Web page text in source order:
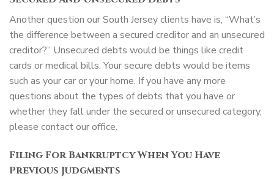
Another question our South Jersey clients have is, “What’s
the difference between a secured creditor and an unsecured
creditor?” Unsecured debts would be things like credit
cards or medical bills. Your secure debts would be items
such as your car or your home. If you have any more
questions about the types of debts that you have or
whether they fall under the secured or unsecured category,
please contact our office.
Filing For Bankruptcy When You Have
Previous Judgments